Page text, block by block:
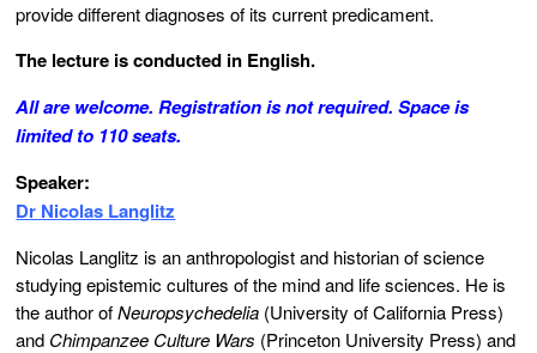
provide different diagnoses of its current predicament.
The lecture is conducted in English.
All are welcome. Registration is not required. Space is
limited to 110 seats.
Speaker:
Dr Nicolas Langlitz
Nicolas Langlitz is an anthropologist and historian of science
studying epistemic cultures of the mind and life sciences. He is
the author ofNeuropsychedelia (University of California Press)
and Chimpanzee Culture Wars (Princeton University Press) and